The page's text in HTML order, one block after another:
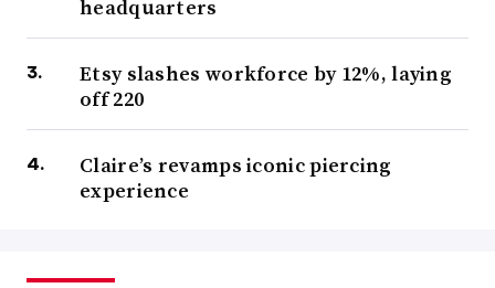
headquarters
Etsy slashes workforce by 12%, laying
off 220
Claire’s revamps iconic piercing
experience